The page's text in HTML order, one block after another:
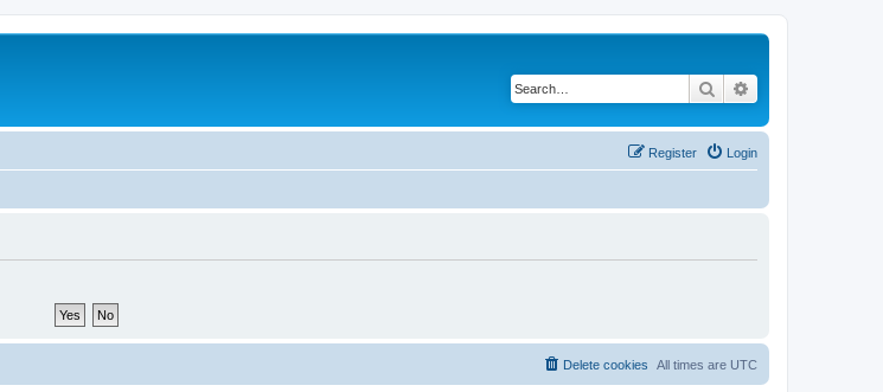
Search
Login
Register
All times are UTC
Delete cookies